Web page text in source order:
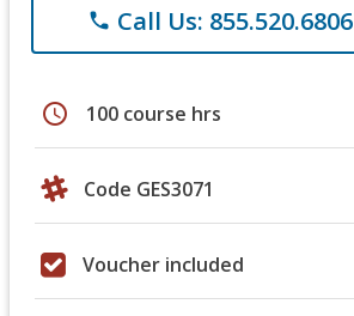
phone Call Us: 855.520.6806
schedule 100 course hrs
Code GES3071
Voucher included